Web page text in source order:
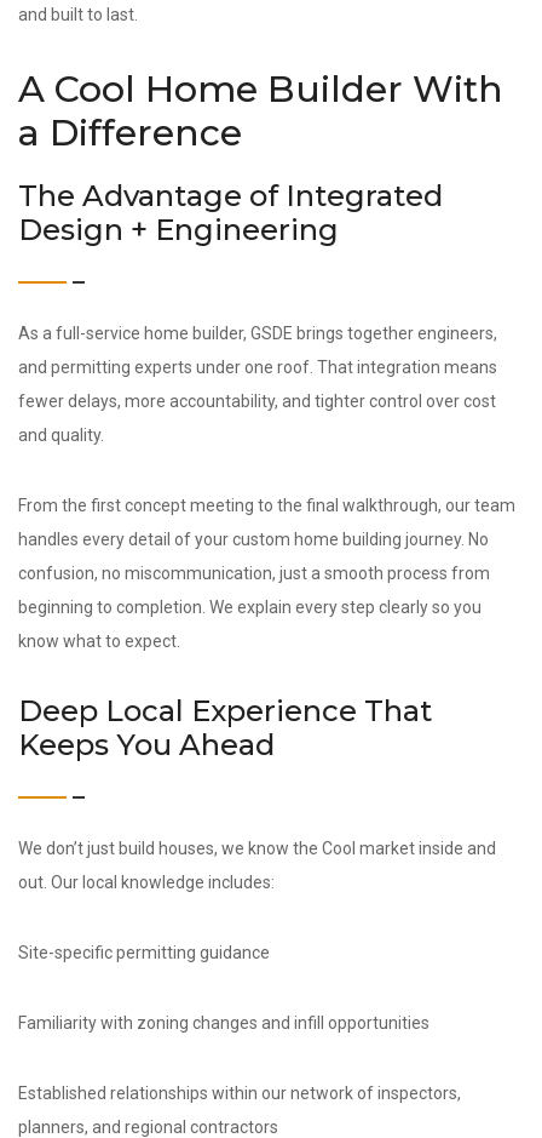
and built to last.
A Cool Home Builder With
a Difference
The Advantage of Integrated
Design + Engineering
As a full-service home builder, GSDE brings together engineers,
and permitting experts under one roof. That integration means
fewer delays, more accountability, and tighter control over cost
and quality.
From the first concept meeting to the final walkthrough, our team
handles every detail of your custom home building journey. No
confusion, no miscommunication, just a smooth process from
beginning to completion. We explain every step clearly so you
know what to expect.
Deep Local Experience That
Keeps You Ahead
We don’t just build houses, we know the Cool market inside and
out. Our local knowledge includes:
Site-specific permitting guidance
Familiarity with zoning changes and infill opportunities
Established relationships within our network of inspectors,
planners, and regional contractors